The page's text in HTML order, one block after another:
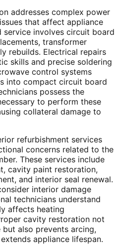
addresses complex power
that affect appliance
service involves circuit board
transformer
rebuilds. Electrical repairs
skills and precise soldering
control systems
into compact circuit board
possess the
to perform these
collateral damage to
refurbishment services
concerns related to the
These services include
cavity paint restoration,
and interior seal renewal.
interior damage
technicians understand
affects heating
cavity restoration not
also prevents arcing,
appliance lifespan.